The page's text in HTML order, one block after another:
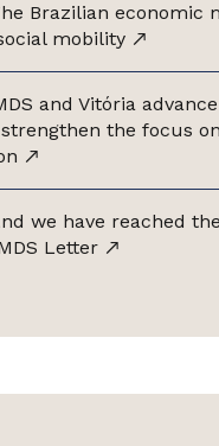
Brazilian economic
mobility
and Vitória
the focus
we have reached
Letter